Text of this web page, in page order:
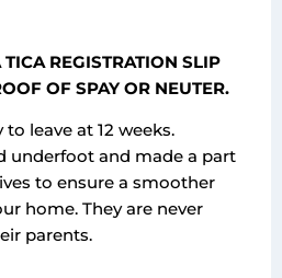
REGISTRATION SLIP
OF SPAY OR NEUTER.
leave at 12 weeks.
underfoot and made a part
to ensure a smoother
home. They are never
parents.